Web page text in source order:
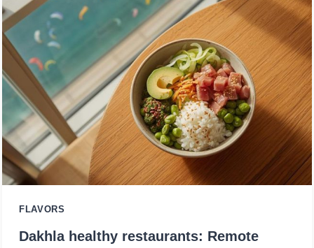
FLAVORS
Dakhla healthy restaurants: Remote